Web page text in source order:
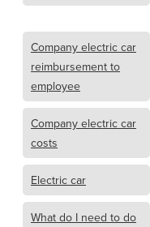
Company electric car
reimbursement to
employee
Company electric car
costs
Electric car
What do I need to do